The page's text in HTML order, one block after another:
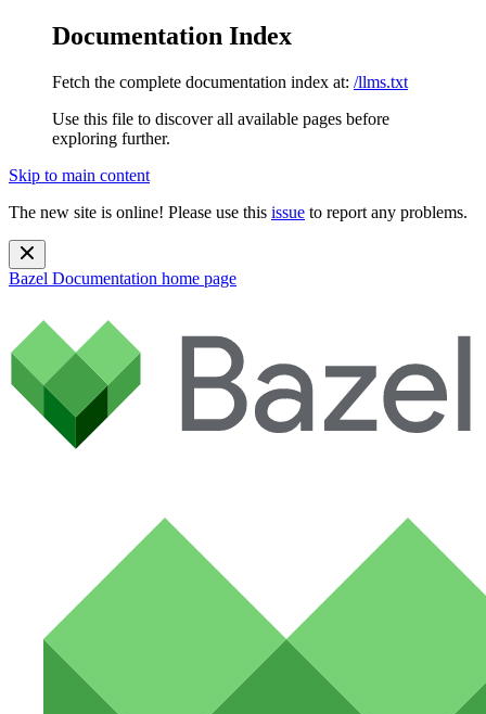
Documentation Index
Fetch the complete documentation index at: /llms.txt
Use this file to discover all available pages before
exploring further.
Skip to main content
The new site is online! Please use this issue to report any problems.
Bazel Documentation home page